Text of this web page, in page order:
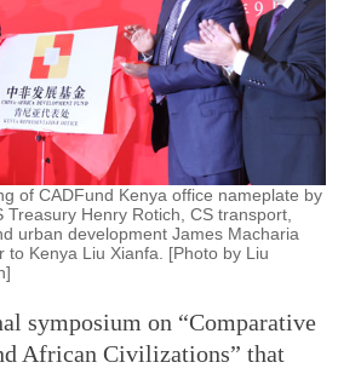
of CADFund Kenya office nameplate by
Henry Rotich, CS transport,
urban development James Macharia
to Kenya Liu Xianfa. [Photo by Liu
symposium on “Comparative
African Civilizations” that